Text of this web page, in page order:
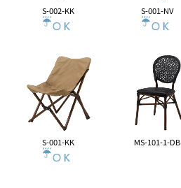
S-002-KK S-001-NV
S-001-KK MS-101-1-DB